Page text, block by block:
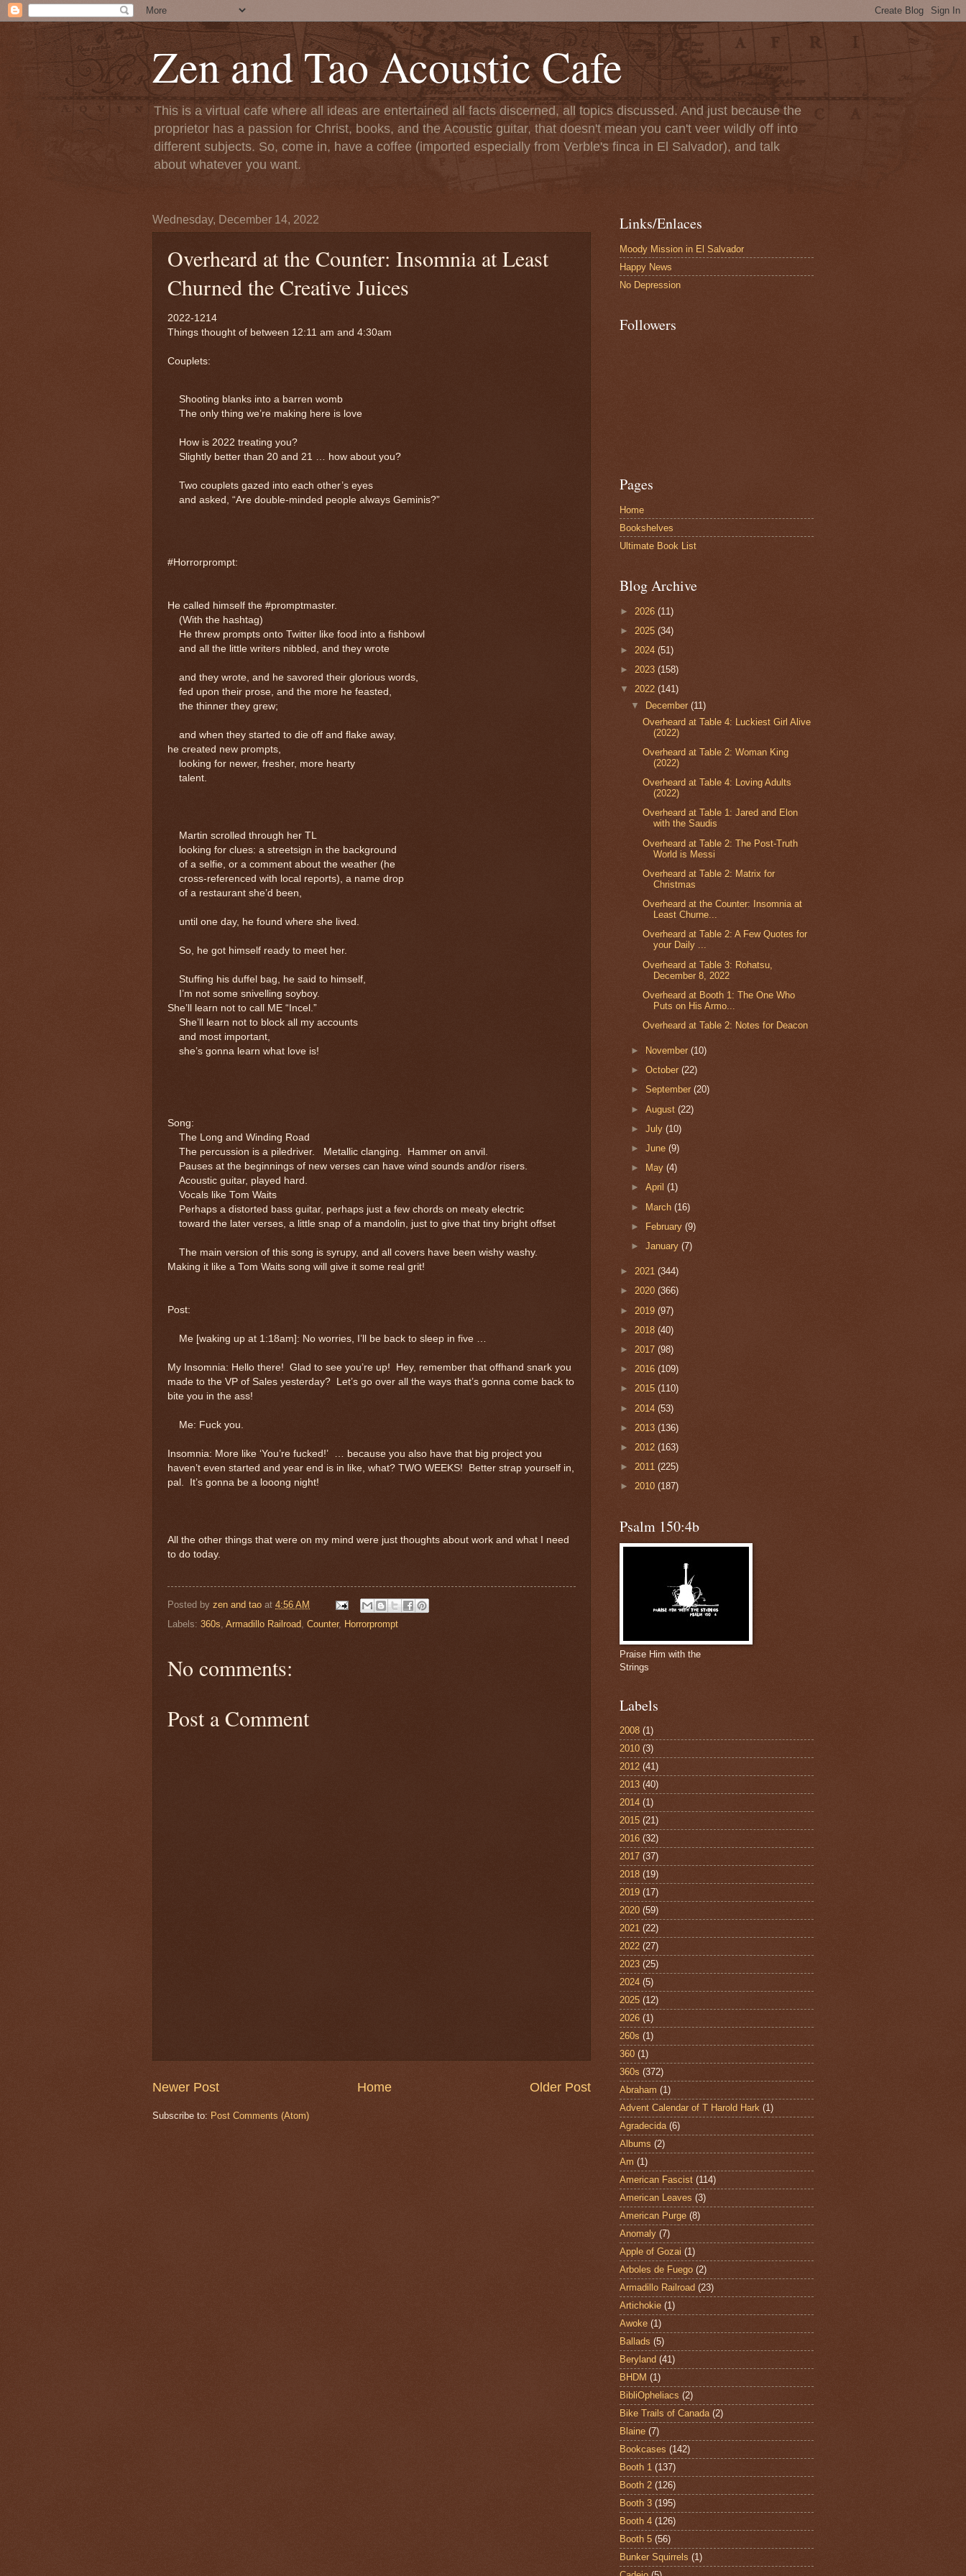
Zen and Tao Acoustic Cafe
This is a virtual cafe where all ideas are entertained all facts discerned, all topics discussed. And just because the
proprietor has a passion for Christ, books, and the Acoustic guitar, that doesn't mean you can't veer wildly off into
different subjects. So, come in, have a coffee (imported especially from Verble's finca in El Salvador), and talk
about whatever you want.
Wednesday, December 14, 2022
Overheard at the Counter: Insomnia at Least
Churned the Creative Juices
2022-1214
Things thought of between 12:11 am and 4:30am
Couplets:
Shooting blanks into a barren womb
The only thing we’re making here is love
How is 2022 treating you?
Slightly better than 20 and 21 … how about you?
Two couplets gazed into each other’s eyes
and asked, “Are double-minded people always Geminis?”
#Horrorprompt:
He called himself the #promptmaster.
(With the hashtag)
He threw prompts onto Twitter like food into a fishbowl
and all the little writers nibbled, and they wrote
and they wrote, and he savored their glorious words,
fed upon their prose, and the more he feasted,
the thinner they grew;
and when they started to die off and flake away,
he created new prompts,
looking for newer, fresher, more hearty
talent.
Martin scrolled through her TL
looking for clues: a streetsign in the background
of a selfie, or a comment about the weather (he
cross-referenced with local reports), a name drop
of a restaurant she’d been,
until one day, he found where she lived.
So, he got himself ready to meet her.
Stuffing his duffel bag, he said to himself,
I’m not some snivelling soyboy.
She’ll learn not to call ME “Incel.”
She’ll learn not to block all my accounts
and most important,
she’s gonna learn what love is!
Song:
The Long and Winding Road
The percussion is a piledriver. Metallic clanging. Hammer on anvil.
Pauses at the beginnings of new verses can have wind sounds and/or risers.
Acoustic guitar, played hard.
Vocals like Tom Waits
Perhaps a distorted bass guitar, perhaps just a few chords on meaty electric
toward the later verses, a little snap of a mandolin, just to give that tiny bright offset
The main version of this song is syrupy, and all covers have been wishy washy.
Making it like a Tom Waits song will give it some real grit!
Post:
Me [waking up at 1:18am]: No worries, I’ll be back to sleep in five …
My Insomnia: Hello there! Glad to see you’re up! Hey, remember that offhand snark you
made to the VP of Sales yesterday? Let’s go over all the ways that’s gonna come back to
bite you in the ass!
Me: Fuck you.
Insomnia: More like ‘You’re fucked!’ … because you also have that big project you
haven’t even started and year end is in like, what? TWO WEEKS! Better strap yourself in,
pal. It’s gonna be a looong night!
All the other things that were on my mind were just thoughts about work and what I need
to do today.
Posted by zen and tao at 4:56 AM
Labels: 360s, Armadillo Railroad, Counter, Horrorprompt
No comments:
Post a Comment
Newer Post Older Post
Home
Subscribe to: Post Comments (Atom)
Links/Enlaces
Moody Mission in El Salvador
Happy News
No Depression
Followers
Pages
Home
Bookshelves
Ultimate Book List
Blog Archive
► 2026 (11)
► 2025 (34)
► 2024 (51)
► 2023 (158)
▼ 2022 (141)
▼
December(11)
Overheard at Table 4: Luckiest Girl Alive
(2022)
Overheard at Table 2: Woman King
(2022)
Overheard at Table 4: Loving Adults
(2022)
Overheard at Table 1: Jared and Elon
with the Saudis
Overheard at Table 2: The Post-Truth
World is Messi
Overheard at Table 2: Matrix for
Christmas
Overheard at the Counter: Insomnia at
Least Churne...
Overheard at Table 2: A Few Quotes for
your Daily ...
Overheard at Table 3: Rohatsu,
December 8, 2022
Overheard at Booth 1: The One Who
Puts on His Armo...
Overheard at Table 2: Notes for Deacon
► November(10)
►October(22)
►September(20)
►August(22)
►July(10)
►June(9)
►
May(4)
►April(1)
► March(16)
►
February(9)
►January(7)
► 2021 (344)
► 2020 (366)
► 2019 (97)
► 2018 (40)
► 2017 (98)
► 2016 (109)
► 2015 (110)
► 2014 (53)
► 2013 (136)
► 2012 (163)
► 2011 (225)
► 2010 (187)
Psalm 150:4b
Praise Him with the
Strings
Labels
2008 (1)
2010 (3)
2012 (41)
2013 (40)
2014 (1)
2015 (21)
2016 (32)
2017 (37)
2018 (19)
2019 (17)
2020 (59)
2021 (22)
2022 (27)
2023 (25)
2024 (5)
2025 (12)
2026 (1)
260s (1)
360 (1)
360s (372)
Abraham (1)
Advent Calendar of T Harold Hark (1)
Agradecida (6)
Albums (2)
Am (1)
American Fascist (114)
American Leaves (3)
American Purge (8)
Anomaly (7)
Apple of Gozai (1)
Arboles de Fuego (2)
Armadillo Railroad (23)
Artichokie (1)
Awoke (1)
Ballads (5)
Beryland (41)
BHDM (1)
BibliOpheliacs (2)
Bike Trails of Canada (2)
Blaine (7)
Bookcases (142)
Booth 1 (137)
Booth 2 (126)
Booth 3 (195)
Booth 4 (126)
Booth 5 (56)
Bunker Squirrels (1)